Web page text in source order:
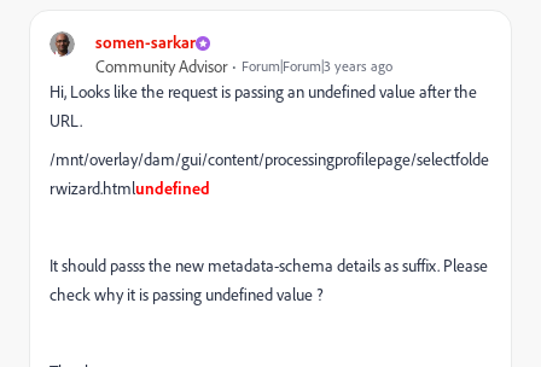
somen-sarkar
Community Advisor Forum|Forum|3 years ago
Hi, Looks like the request is passing an undefined value after the
URL.
/mnt/overlay/dam/gui/content/processingprofilepage/selectfolde
rwizard.htmlundefined
It should passs the new metadata-schema details as suffix. Please
check why it is passing undefined value ?